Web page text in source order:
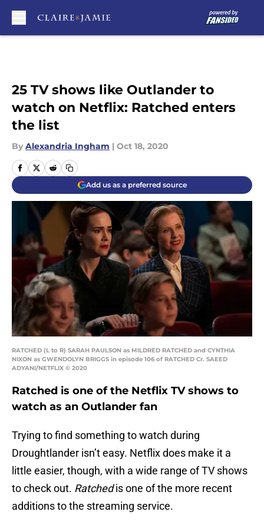
25 TV shows like Outlander to
watch on Netflix: Ratched enters
the list
By Alexandria Ingham | Oct 18, 2020
Add us as a preferred source
RATCHED (L to R) SARAH PAULSON as MILDRED RATCHED and CYNTHIA
NIXON as GWENDOLYN BRIGGS in episode 106 of RATCHED Cr. SAEED
ADYANI/NETFLIX © 2020
Ratched is one of the Netflix TV shows to
watch as an Outlander fan
Trying to find something to watch during
Droughtlander isn’t easy. Netflix does make it a
little easier, though, with a wide range of TV shows
to check out. Ratchedis one of the more recent
additions to the streaming service.